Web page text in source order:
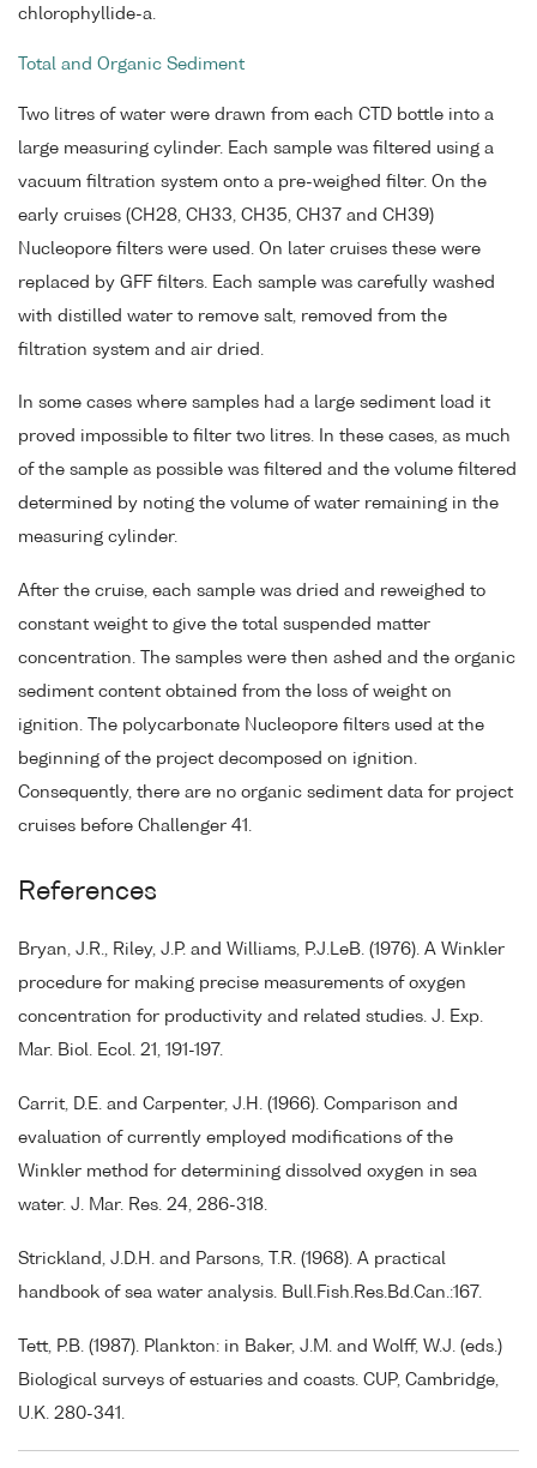
chlorophyllide-a.
Total and Organic Sediment
Two litres of water were drawn from each CTD bottle into a
large measuring cylinder. Each sample was filtered using a
vacuum filtration system onto a pre-weighed filter. On the
early cruises (CH28, CH33, CH35, CH37 and CH39)
Nucleopore filters were used. On later cruises these were
replaced by GFF filters. Each sample was carefully washed
with distilled water to remove salt, removed from the
filtration system and air dried.
In some cases where samples had a large sediment load it
proved impossible to filter two litres. In these cases, as much
of the sample as possible was filtered and the volume filtered
determined by noting the volume of water remaining in the
measuring cylinder.
After the cruise, each sample was dried and reweighed to
constant weight to give the total suspended matter
concentration. The samples were then ashed and the organic
sediment content obtained from the loss of weight on
ignition. The polycarbonate Nucleopore filters used at the
beginning of the project decomposed on ignition.
Consequently, there are no organic sediment data for project
cruises before Challenger 41.
References
Bryan, J.R., Riley, J.P. and Williams, P.J.LeB. (1976). A Winkler
procedure for making precise measurements of oxygen
concentration for productivity and related studies. J. Exp.
Mar. Biol. Ecol. 21, 191-197.
Carrit, D.E. and Carpenter, J.H. (1966). Comparison and
evaluation of currently employed modifications of the
Winkler method for determining dissolved oxygen in sea
water. J. Mar. Res. 24, 286-318.
Strickland, J.D.H. and Parsons, T.R. (1968). A practical
handbook of sea water analysis. Bull.Fish.Res.Bd.Can.:167.
Tett, P.B. (1987). Plankton: in Baker, J.M. and Wolff, W.J. (eds.)
Biological surveys of estuaries and coasts. CUP, Cambridge,
U.K. 280-341.